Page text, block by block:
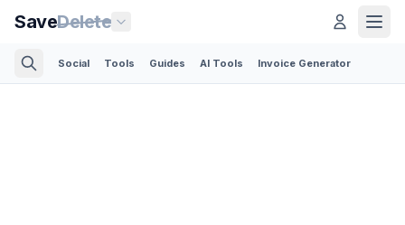
SaveDelete
Social Tools Guides AI Tools Invoice Generator